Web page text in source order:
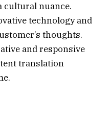
cultural nuance.
technology and
thoughts.
and responsive
translation